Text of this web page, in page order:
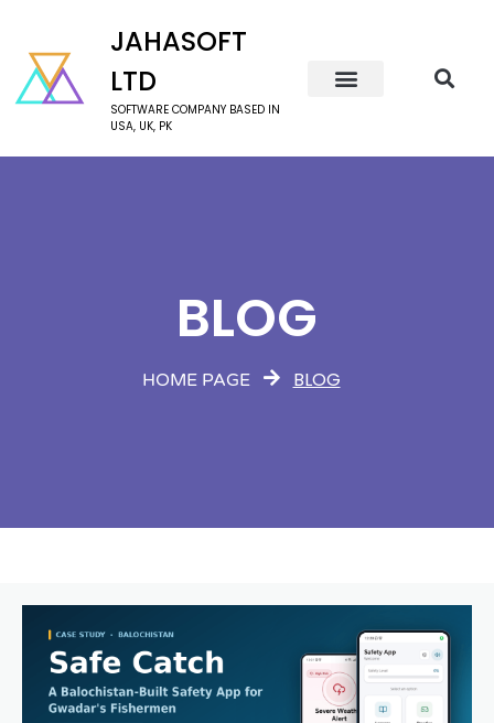
JAHASOFT
LTD
SOFTWARE COMPANY BASED IN
USA, UK, PK
BLOG
HOME PAGE BLOG